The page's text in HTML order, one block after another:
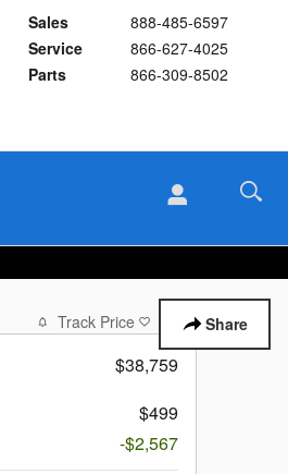
Sales
888-485-6597
Service
866-627-4025
Parts
866-309-8502
Share
Track Price Save
$38,759
$499
-$2,567